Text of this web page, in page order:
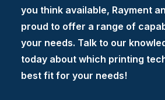
you think available, Rayment
proud to offer a range of
your needs. Talk to our
today about which printing
best fit for your needs!